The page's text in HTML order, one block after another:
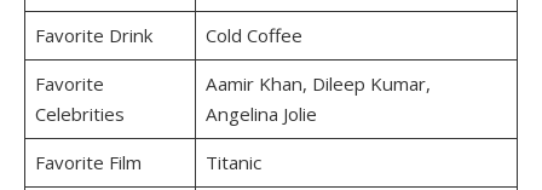
Favorite Drink
Cold Coffee
Favorite
Celebrities
Aamir Khan, Dileep Kumar,
Angelina Jolie
Favorite Film
Titanic